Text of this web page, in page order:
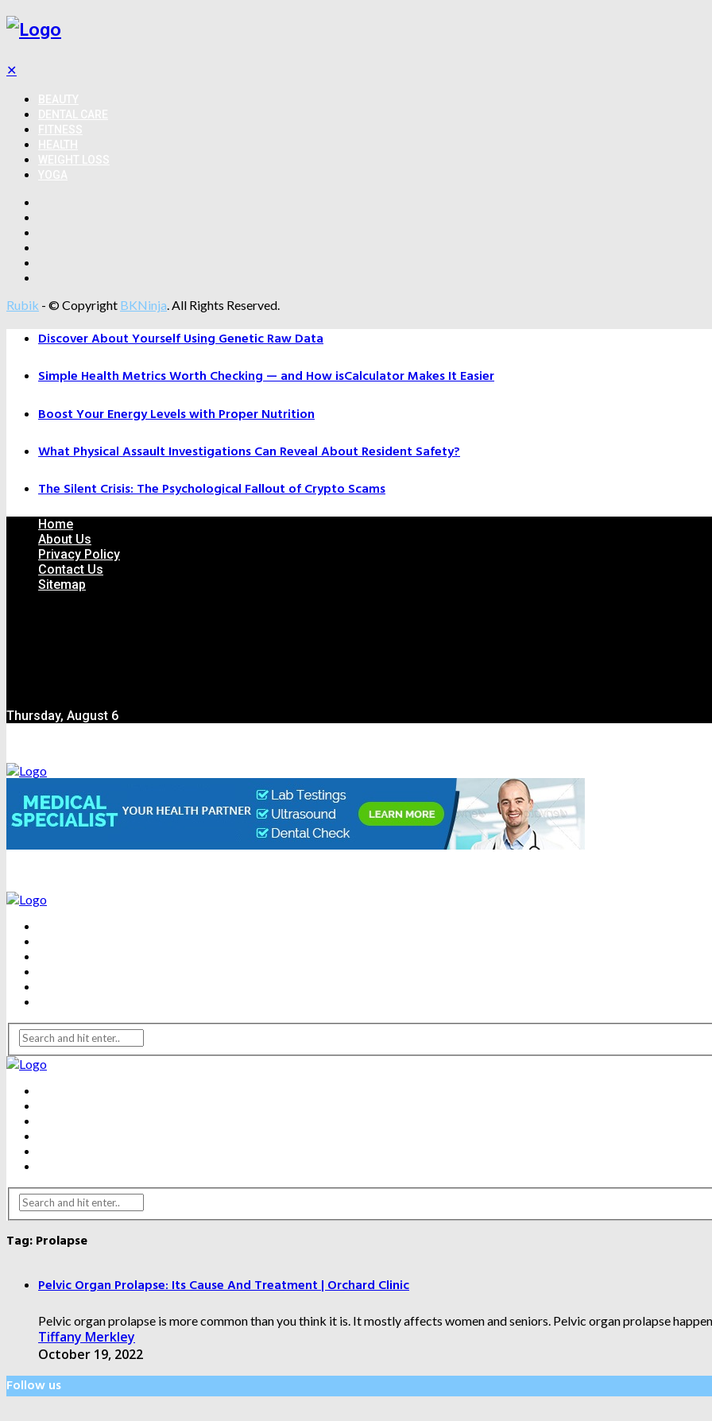
✕
Rubik - © Copyright BKNinja. All Rights Reserved.
Discover About Yourself Using Genetic Raw Data
Simple Health Metrics Worth Checking — and How isCalculator Makes It Easier
Boost Your Energy Levels with Proper Nutrition
What Physical Assault Investigations Can Reveal About Resident Safety?
The Silent Crisis: The Psychological Fallout of Crypto Scams
Home
About Us
Privacy Policy
Contact Us
Sitemap
Thursday, August 6
Tag:Prolapse
Pelvic Organ Prolapse: Its Cause And Treatment | Orchard Clinic
Pelvic organ prolapse is more common than you think it is. It mostly affects women and seniors. Pelvic organ prolapse
Tiffany Merkley
October 19, 2022
Follow us